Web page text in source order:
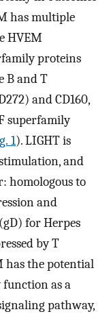
has multiple
HVEM
proteins
B and T
and CD160,
superfamily
1). LIGHT is
and
homologous to
and
for Herpes
by T
has the potential
as a
pathway,